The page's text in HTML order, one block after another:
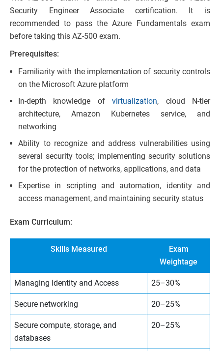
Security Engineer Associate certification. It is
recommended to pass the Azure Fundamentals exam
before taking this AZ-500 exam.
Prerequisites:
Familiarity with the implementation of security controls
on the Microsoft Azure platform
In-depth knowledge ofvirtualization, cloud N-tier
architecture, Amazon Kubernetes service, and
networking
Ability to recognize and address vulnerabilities using
several security tools; implementing security solutions
for the protection of networks, applications, and data
Expertise in scripting and automation, identity and
access management, and maintaining security status
Exam Curriculum:
Skills Measured
Exam
Weightage
Managing Identity and Access 25–30%
Secure networking 20–25%
Secure compute, storage, and
databases
20–25%